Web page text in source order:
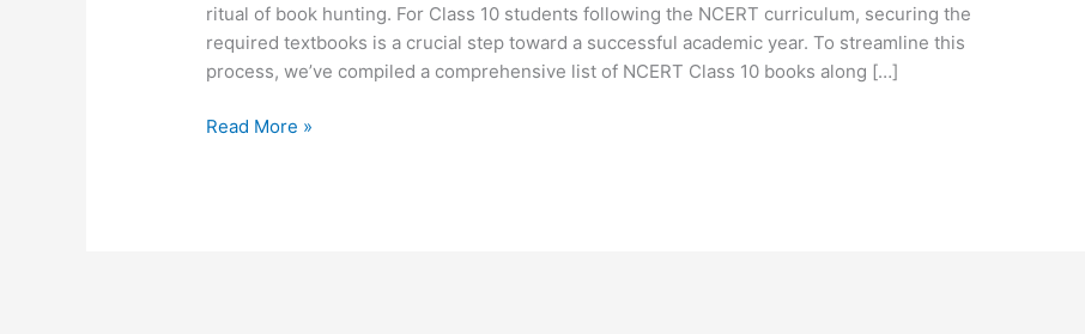
ritual of book hunting. For Class 10 students following the NCERT curriculum, securing the
required textbooks is a crucial step toward a successful academic year. To streamline this
process, we’ve compiled a comprehensive list of NCERT Class 10 books along […]
Read More »